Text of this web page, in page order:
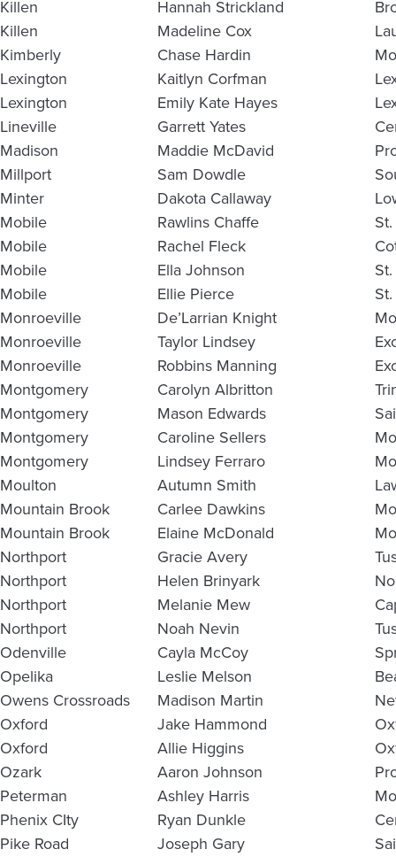
Killen Hannah Strickland
Killen
Madeline Cox
Kimberly
Chase Hardin
Lexington
Kaitlyn Corfman
Lexington
Emily Kate Hayes
Lineville
Garrett Yates
Madison
Maddie McDavid
Millport
Sam Dowdle
Minter
Dakota Callaway
Mobile
Rawlins Chaffe
Mobile
Rachel Fleck
Mobile
Ella Johnson
Mobile
Ellie Pierce
Monroeville
De’Larrian Knight
Monroeville
Taylor Lindsey
Monroeville
Robbins Manning
Montgomery
Carolyn Albritton
Montgomery
Mason Edwards
Montgomery
Caroline Sellers
Montgomery
Lindsey Ferraro
Moulton
Autumn Smith
Mountain Brook
Carlee Dawkins
Mountain Brook
Elaine McDonald
Northport
Gracie Avery
Northport
Helen Brinyark
Northport
Melanie Mew
Northport
Noah Nevin
Odenville
Cayla McCoy
Opelika
Leslie Melson
Owens Crossroads
Madison Martin
Oxford
Jake Hammond
Oxford
Allie Higgins
Ozark
Aaron Johnson
Peterman
Ashley Harris
Phenix CIty
Ryan Dunkle
Pike Road
Joseph Gary